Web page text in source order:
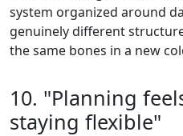
system organized around
genuinely different
the same bones in a new
10. "Planning
staying flexible"